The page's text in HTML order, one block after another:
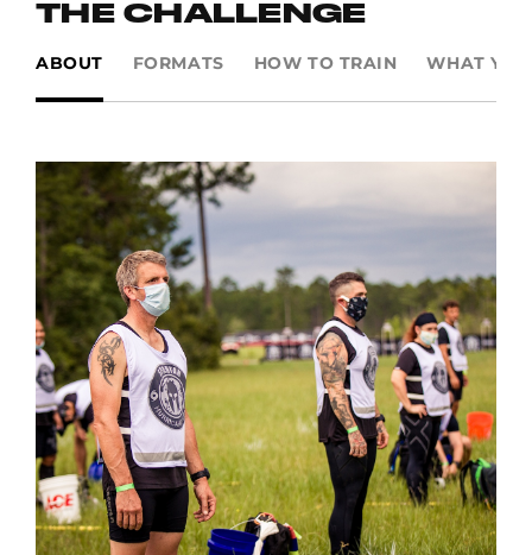
THE CHALLENGE
ABOUT FORMATS HOW TO TRAIN WHAT